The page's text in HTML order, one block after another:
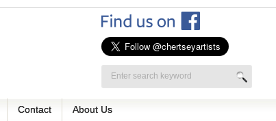
Contact About Us